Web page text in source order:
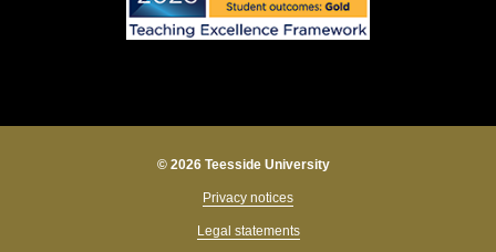
© 2026 Teesside University
Privacy notices
Legal statements